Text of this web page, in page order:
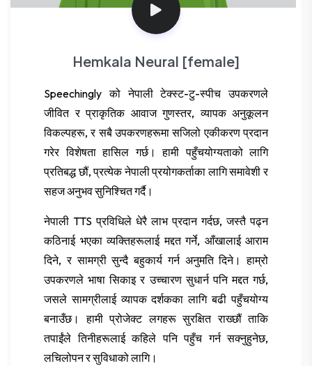
Hemkala Neural [female]
Speechingly को नेपाली टेक्स्ट-टु-स्पीच उपकरणले
जीवित र प्राकृतिक आवाज गुणस्तर, व्यापक अनुकूलन
विकल्पहरू, र सबै उपकरणहरूमा सजिलो एकीकरण प्रदान
गरेर विशेषता हासिल गर्छ। हामी पहुँचयोग्यताको लागि
प्रतिबद्ध छौं, प्रत्येक नेपाली प्रयोगकर्ताका लागि समावेशी र
सहज अनुभव सुनिश्चित गर्दै।
नेपाली TTS प्रविधिले धेरै लाभ प्रदान गर्दछ, जस्तै पढ्न
कठिनाई भएका व्यक्तिहरूलाई मद्दत गर्ने, आँखालाई आराम
दिने, र सामग्री सुन्दै बहुकार्य गर्न अनुमति दिने। हाम्रो
उपकरणले भाषा सिकाइ र उच्चारण सुधार्न पनि मद्दत गर्छ,
जसले सामग्रीलाई व्यापक दर्शकका लागि बढी पहुँचयोग्य
बनाउँछ। हामी प्रोजेक्ट लगहरू सुरक्षित राख्छौं ताकि
तपाईंले तिनीहरूलाई कहिले पनि पहुँच गर्न सक्नुहुनेछ,
लचिलोपन र सुविधाको लागि।